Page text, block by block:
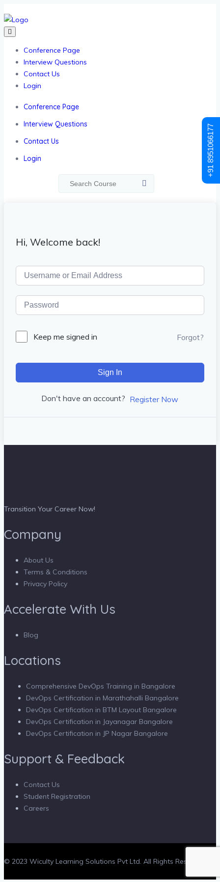
Conference Page
Interview Questions
Contact Us
Login
Conference Page
Interview Questions
Contact Us
Login
Hi, Welcome back!
Keep me signed in Forgot?
Sign In
Don't have an account? Register Now
Transition Your Career Now!
Company
About Us
Terms & Conditions
Privacy Policy
Accelerate With Us
Blog
Locations
Comprehensive DevOps Training in Bangalore
DevOps Certification in Marathahalli Bangalore
DevOps Certification in BTM Layout Bangalore
DevOps Certification in Jayanagar Bangalore
DevOps Certification in JP Nagar Bangalore
Support & Feedback
Contact Us
Student Registration
Careers
© 2023 Wiculty Learning Solutions Pvt Ltd. All Rights Reserved.
+91 8951066177